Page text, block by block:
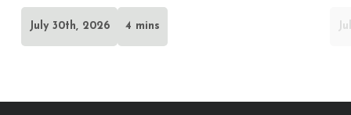
July 30th, 2026 4 mins